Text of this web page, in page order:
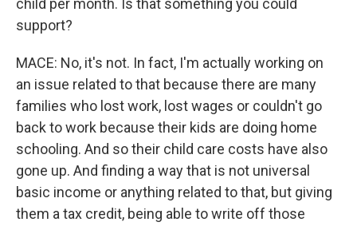
child per month. Is that something you could
support?
MACE: No, it's not. In fact, I'm actually working on
an issue related to that because there are many
families who lost work, lost wages or couldn't go
back to work because their kids are doing home
schooling. And so their child care costs have also
gone up. And finding a way that is not universal
basic income or anything related to that, but giving
them a tax credit, being able to write off those